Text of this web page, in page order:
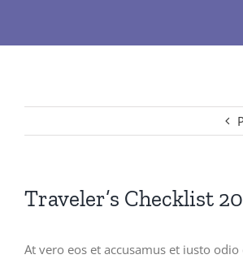
Traveler’s Checklist
At vero eos et accusamus et iusto